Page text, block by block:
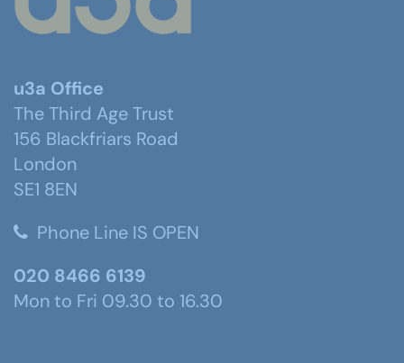
u3a Office
The Third Age Trust
156 Blackfriars Road
London
SE1 8EN
Phone Line IS OPEN
020 8466 6139
Mon to Fri 09.30 to 16.30